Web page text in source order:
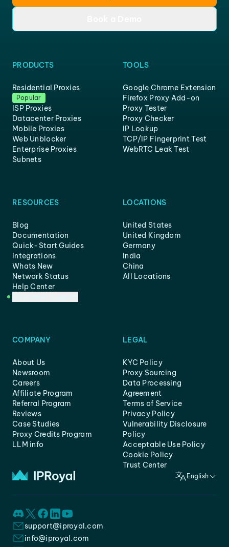
PRODUCTS
Residential Proxies
Popular
ISP Proxies
Datacenter Proxies
Mobile Proxies
Web Unblocker
Enterprise Proxies
Subnets
TOOLS
Google Chrome Extension
Firefox Proxy Add-on
Proxy Tester
Proxy Checker
IP Lookup
TCP/IP Fingerprint Test
WebRTC Leak Test
RESOURCES
Blog
Documentation
Quick-Start Guides
Integrations
Whats New
Network Status
Help Center
LOCATIONS
United States
United Kingdom
Germany
India
China
All Locations
COMPANY
About Us
Newsroom
Careers
Affiliate Program
Referral Program
Reviews
Case Studies
Proxy Credits Program
LLM info
LEGAL
KYC Policy
Proxy Sourcing
Data Processing
Agreement
Terms of Service
Privacy Policy
Vulnerability Disclosure
Policy
Acceptable Use Policy
Cookie Policy
Trust Center
English
support@iproyal.com
info@iproyal.com